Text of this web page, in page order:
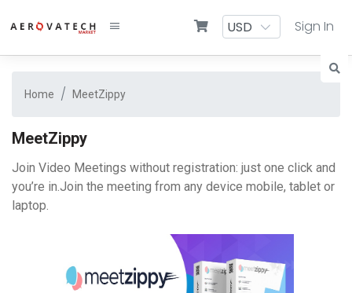
Sign In
Home MeetZippy
MeetZippy
Join Video Meetings without registration: just one click and
you’re in.Join the meeting from any device mobile, tablet or
laptop.